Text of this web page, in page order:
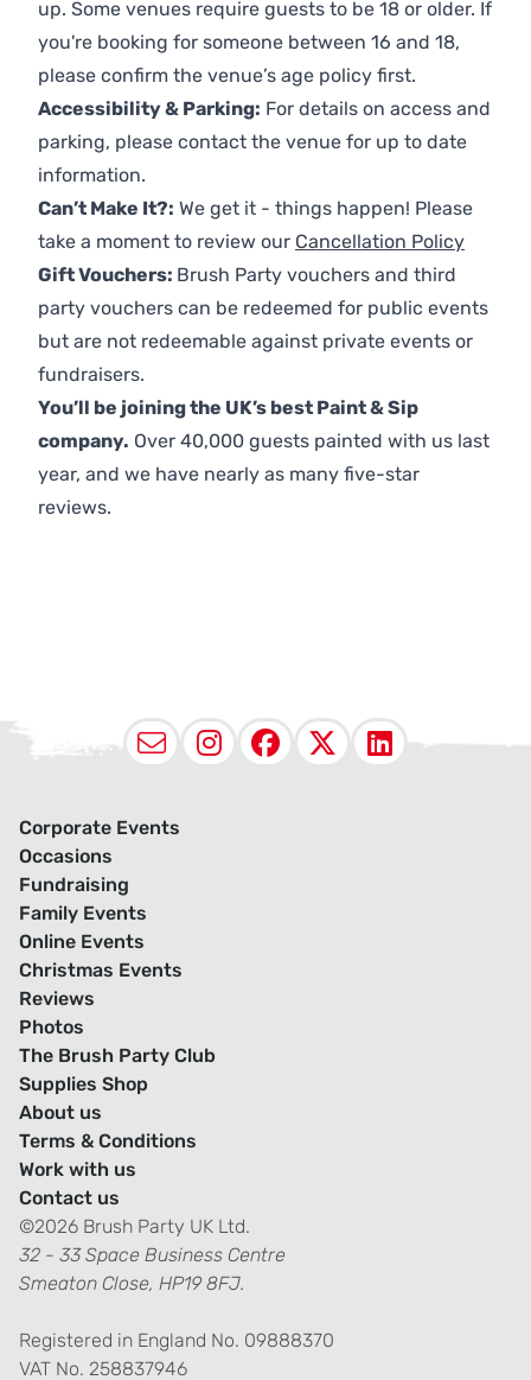
up. Some venues require guests to be 18 or older. If
you're booking for someone between 16 and 18,
please confirm the venue’s age policy first.
Accessibility & Parking: For details on access and
parking, please contact the venue for up to date
information.
Can’t Make It?: We get it - things happen! Please
take a moment to review our Cancellation Policy
Gift Vouchers: Brush Party vouchers and third
party vouchers can be redeemed for public events
but are not redeemable against private events or
fundraisers.
You’ll be joining the UK’s best Paint & Sip
company. Over 40,000 guests painted with us last
year, and we have nearly as many five-star
reviews.
EmailInstagram
Facebook
X
Corporate Events
Occasions
Fundraising
Family Events
Online Events
Christmas Events
Reviews
Photos
The Brush Party Club
Supplies Shop
About us
Terms & Conditions
Work with us
Contact us
©2026 Brush Party UK Ltd.
32 - 33 Space Business Centre
Smeaton Close, HP19 8FJ.
Registered in England No. 09888370
VAT No. 258837946